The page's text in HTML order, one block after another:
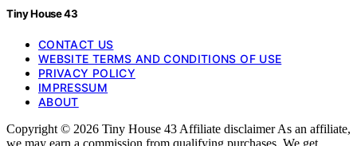
Tiny House 43
CONTACT US
WEBSITE TERMS AND CONDITIONS OF USE
PRIVACY POLICY
IMPRESSUM
ABOUT
Copyright © 2026 Tiny House 43 Affiliate disclaimer As an affiliate,